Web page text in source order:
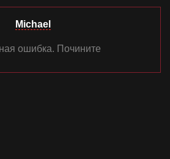
Michael
ошибка. Почините